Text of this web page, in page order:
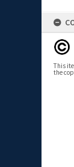
This
the